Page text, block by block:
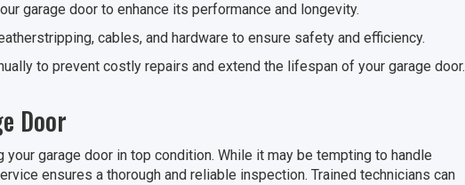
garage door to enhance its performance and longevity.
cables, and hardware to ensure safety and efficiency.
to prevent costly repairs and extend the lifespan of your garage door.
Door
garage door in top condition. While it may be tempting to handle
ensures a thorough and reliable inspection. Trained technicians can